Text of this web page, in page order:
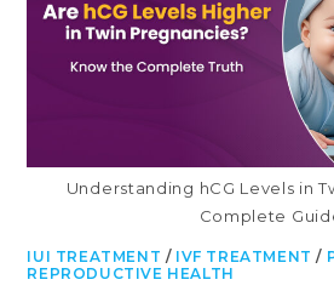
Understanding hCG Levels in
Complete
IUI TREATMENT / IVF TREATMENT /
REPRODUCTIVE HEALTH